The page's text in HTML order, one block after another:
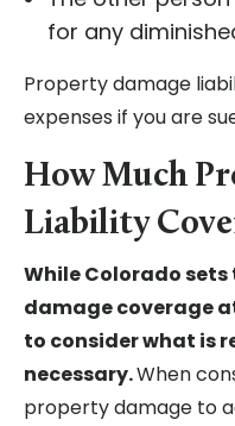
for any
Property damage
expenses if you are
How Much
Liability
While Colorado
damage coverage
to consider what is
necessary.When
property damage to